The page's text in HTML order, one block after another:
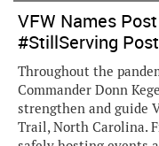
VFW Names
#StillServing
Throughout the
Commander Donn
strengthen and guide
Trail, North Carolina.